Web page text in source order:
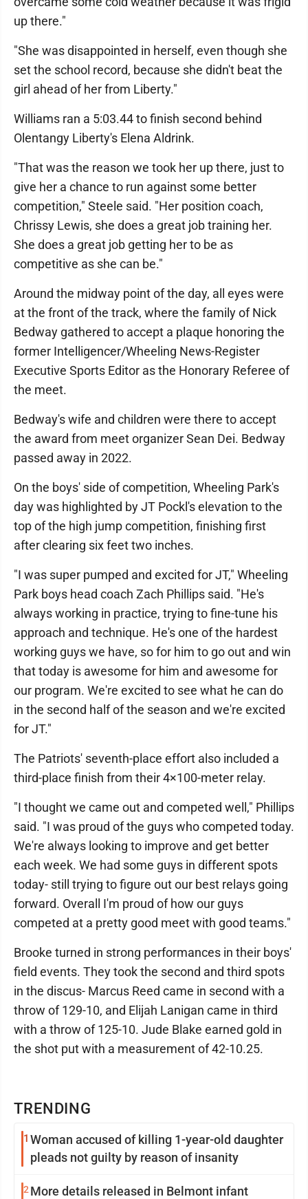
TRENDING
1 Woman accused of killing 1-year-old daughter
pleads not guilty by reason of insanity
2 More details released in Belmont infant
up there."
"She was disappointed in herself, even though she
set the school record, because she didn't beat the
girl ahead of her from Liberty."
Williams ran a 5:03.44 to finish second behind
Olentangy Liberty's Elena Aldrink.
"That was the reason we took her up there, just to
give her a chance to run against some better
competition," Steele said. "Her position coach,
Chrissy Lewis, she does a great job training her.
She does a great job getting her to be as
competitive as she can be."
Around the midway point of the day, all eyes were
at the front of the track, where the family of Nick
Bedway gathered to accept a plaque honoring the
former Intelligencer/Wheeling News-Register
Executive Sports Editor as the Honorary Referee of
the meet.
Bedway's wife and children were there to accept
the award from meet organizer Sean Dei. Bedway
passed away in 2022.
On the boys' side of competition, Wheeling Park's
day was highlighted by JT Pockl's elevation to the
top of the high jump competition, finishing first
after clearing six feet two inches.
"I was super pumped and excited for JT," Wheeling
Park boys head coach Zach Phillips said. "He's
always working in practice, trying to fine-tune his
approach and technique. He's one of the hardest
working guys we have, so for him to go out and win
that today is awesome for him and awesome for
our program. We're excited to see what he can do
in the second half of the season and we're excited
for JT."
The Patriots' seventh-place effort also included a
third-place finish from their 4×100-meter relay.
"I thought we came out and competed well," Phillips
said. "I was proud of the guys who competed today.
We're always looking to improve and get better
each week. We had some guys in different spots
today- still trying to figure out our best relays going
forward. Overall I'm proud of how our guys
competed at a pretty good meet with good teams."
Brooke turned in strong performances in their boys'
field events. They took the second and third spots
in the discus- Marcus Reed came in second with a
throw of 129-10, and Elijah Lanigan came in third
with a throw of 125-10. Jude Blake earned gold in
the shot put with a measurement of 42-10.25.